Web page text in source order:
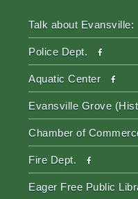
Talk about Evansville:
Police Dept.
Aquatic Center
Evansville Grove
Chamber of
Fire Dept. facebook
Eager Free Public